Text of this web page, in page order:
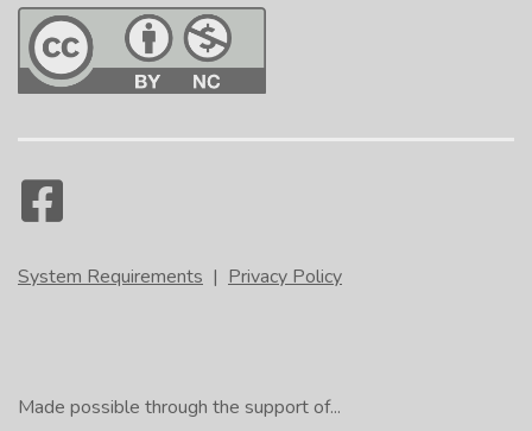
System Requirements | Privacy Policy
Made possible through the support of...